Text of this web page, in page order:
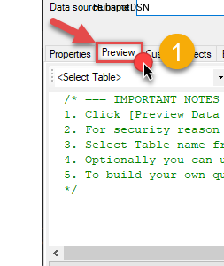
HubspotDSN